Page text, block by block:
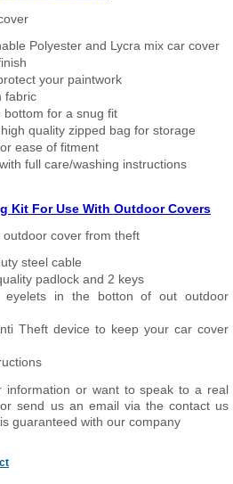
Polyester and Lycra mix car cover
your paintwork
fabric
bottom for a snug fit
quality zipped bag for storage
ease of fitment
full care/washing instructions
Kit For Use With Outdoor Covers
cover from theft
steel cable
padlock and 2 keys
eyelets in the botton of out outdoor
Theft device to keep your car cover
information or want to speak to a real
send us an email via the contact us
guaranteed with our company